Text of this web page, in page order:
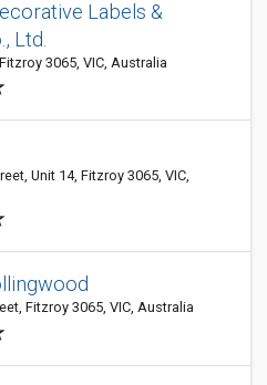
Labels &
Ltd.
3065, VIC, Australia
Unit 14, Fitzroy 3065, VIC,
Fitzroy 3065, VIC, Australia